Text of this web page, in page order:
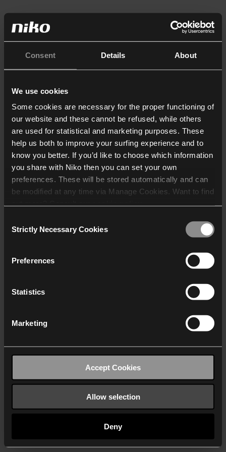
Consent Details About
We use cookies
Some cookies are necessary for the proper functioning of
our website and these cannot be refused, while others
are used for statistical and marketing purposes. These
help us both to improve your surfing experience and to
know you better. If you’d like to choose which information
you share with Niko then you can set your own
preferences. These will be stored automatically and can
be modified at any time via Manage Cookies. Want to find
who may receive and
Selection
Strictly Necessary Cookies
Preferences
Statistics
Marketing
Accept Cookies
Allow selection
Deny